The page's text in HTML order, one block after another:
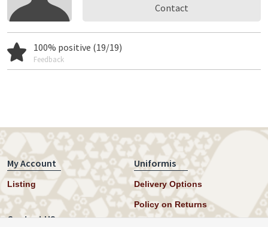
Contact
100% positive (19/19)
Feedback
My Account
Listing
Uniformis
Delivery Options
Policy on Returns
Contact US